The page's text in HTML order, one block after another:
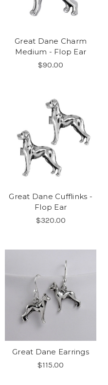
Great Dane Charm
Medium - Flop Ear
$90.00
Great Dane Cufflinks -
Flop Ear
$320.00
Great Dane Earrings
$115.00